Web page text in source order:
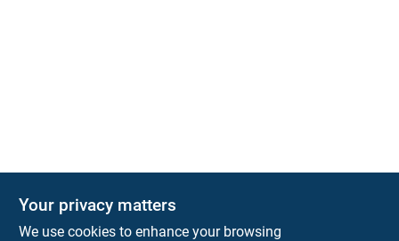
Your privacy matters
We use cookies to enhance your browsing